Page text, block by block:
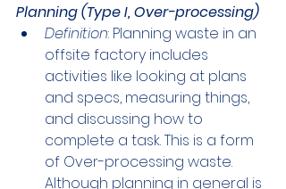
Planning (Type I, Over-processing)
Definition: Planning waste in an
offsite factory includes
activities like looking at plans
and specs, measuring things,
and discussing how to
complete a task. This is a form
of Over-processing waste.
Although planning in general is